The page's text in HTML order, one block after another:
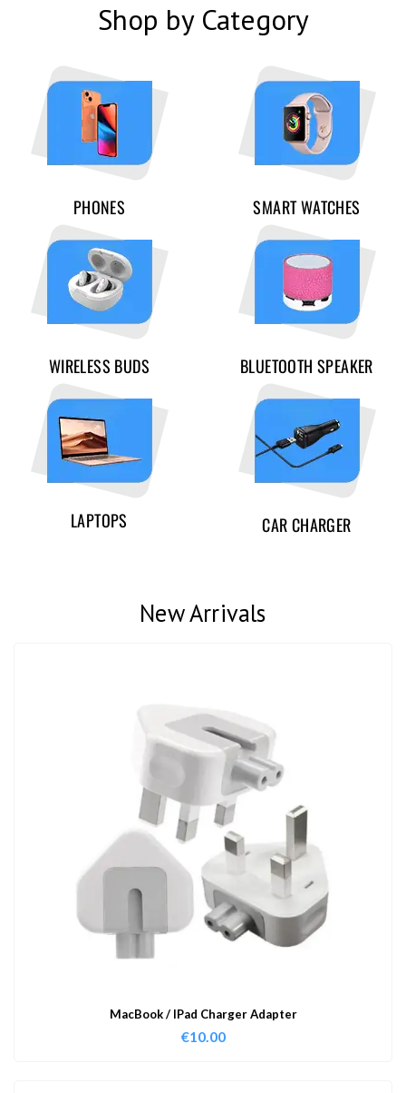
Shop by Category
PHONES SMART WATCHES
WIRELESS BUDS BLUETOOTH SPEAKER
LAPTOPS CAR CHARGER
New Arrivals
MacBook / IPad Charger Adapter
€10.00